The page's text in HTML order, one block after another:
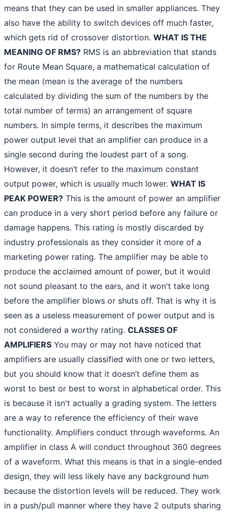
means that they can be used in smaller appliances. They
also have the ability to switch devices off much faster,
which gets rid of crossover distortion. WHAT IS THE
MEANING OF RMS? RMS is an abbreviation that stands
for Route Mean Square, a mathematical calculation of
the mean (mean is the average of the numbers
calculated by dividing the sum of the numbers by the
total number of terms) an arrangement of square
numbers. In simple terms, it describes the maximum
power output level that an amplifier can produce in a
single second during the loudest part of a song.
However, it doesn’t refer to the maximum constant
output power, which is usually much lower. WHAT IS
PEAK POWER? This is the amount of power an amplifier
can produce in a very short period before any failure or
damage happens. This rating is mostly discarded by
industry professionals as they consider it more of a
marketing power rating. The amplifier may be able to
produce the acclaimed amount of power, but it would
not sound pleasant to the ears, and it won't take long
before the amplifier blows or shuts off. That is why it is
seen as a useless measurement of power output and is
not considered a worthy rating. CLASSES OF
AMPLIFIERS You may or may not have noticed that
amplifiers are usually classified with one or two letters,
but you should know that it doesn’t define them as
worst to best or best to worst in alphabetical order. This
is because it isn't actually a grading system. The letters
are a way to reference the efficiency of their wave
functionality. Amplifiers conduct through waveforms. An
amplifier in class A will conduct throughout 360 degrees
of a waveform. What this means is that in a single-ended
design, they will less likely have any background hum
because the distortion levels will be reduced. They work
in a push/pull manner where they have 2 outputs sharing